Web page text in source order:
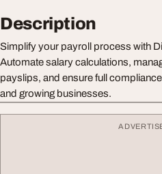
Description
Simplify your payroll process with
Automate salary calculations,
payslips, and ensure full
and growing businesses.